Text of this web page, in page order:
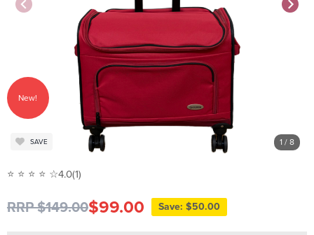
1 / 8
SAVE
New!
⭐ ⭐ ⭐ ⭐ ☆4.0(1)
RRP $149.00$99.00 Save: $50.00